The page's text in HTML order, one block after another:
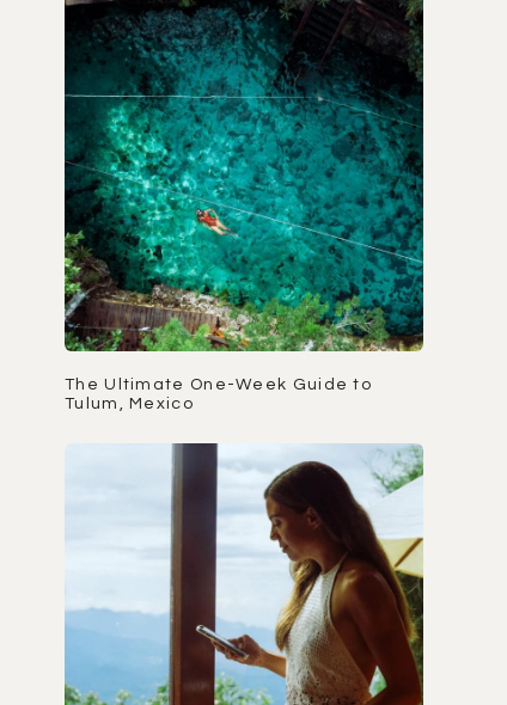
The Ultimate One-Week Guide to
Tulum, Mexico